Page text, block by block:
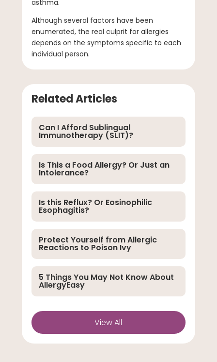
asthma.
Although several factors have been
enumerated, the real culprit for allergies
depends on the symptoms specific to each
individual person.
Related Articles
Can I Afford Sublingual
Immunotherapy (SLIT)?
Is This a Food Allergy? Or Just an
Intolerance?
Is this Reflux? Or Eosinophilic
Esophagitis?
Protect Yourself from Allergic
Reactions to Poison Ivy
5 Things You May Not Know About
AllergyEasy
View All